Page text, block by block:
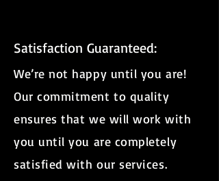
Satisfaction Guaranteed:
We’re not happy until you are!
Our commitment to quality
ensures that we will work with
you until you are completely
satisfied with our services.